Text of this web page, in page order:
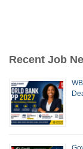
Recent Job